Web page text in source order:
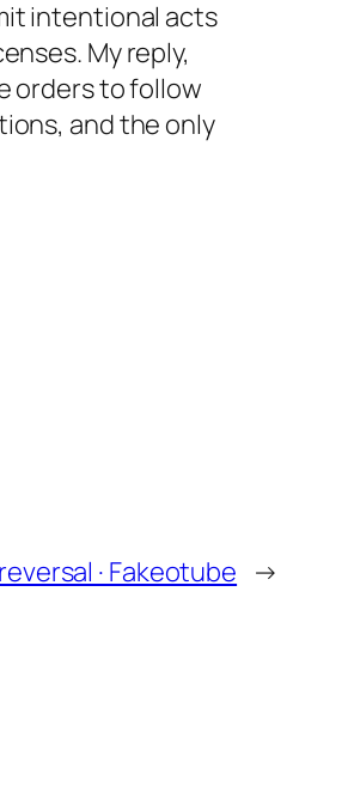
intentional acts
My reply,
orders to follow
and the only
· Fakeotube →